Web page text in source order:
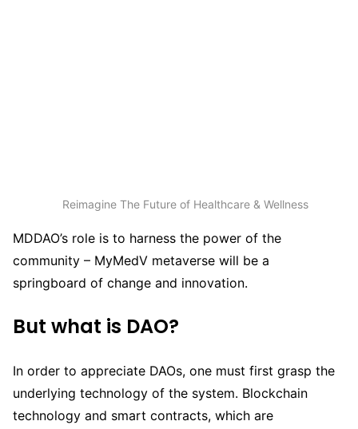
Reimagine The Future of Healthcare & Wellness
MDDAO’s role is to harness the power of the
community – MyMedV metaverse will be a
springboard of change and innovation.
But what is DAO?
In order to appreciate DAOs, one must first grasp the
underlying technology of the system. Blockchain
technology and smart contracts, which are